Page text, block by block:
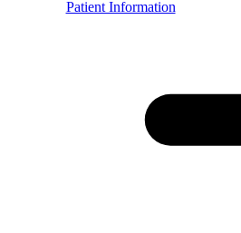
Patient Information